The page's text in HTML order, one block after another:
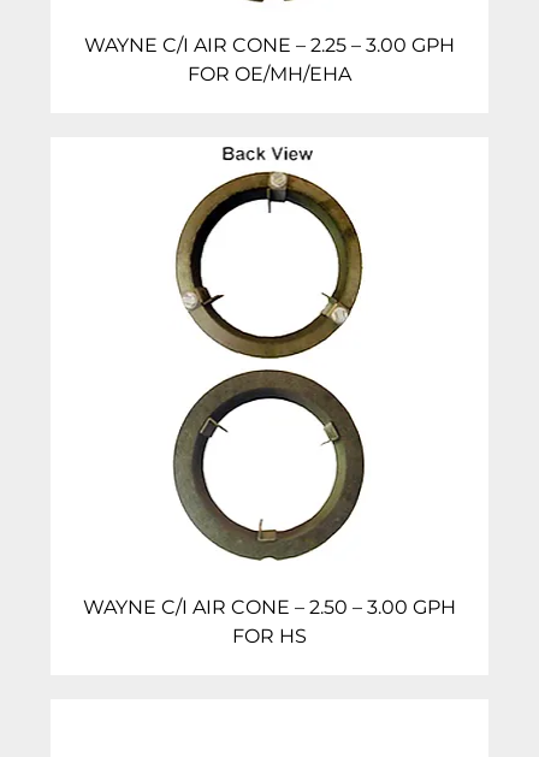
WAYNE C/I AIR CONE – 2.25 – 3.00 GPH
FOR OE/MH/EHA
WAYNE C/I AIR CONE – 2.50 – 3.00 GPH
FOR HS